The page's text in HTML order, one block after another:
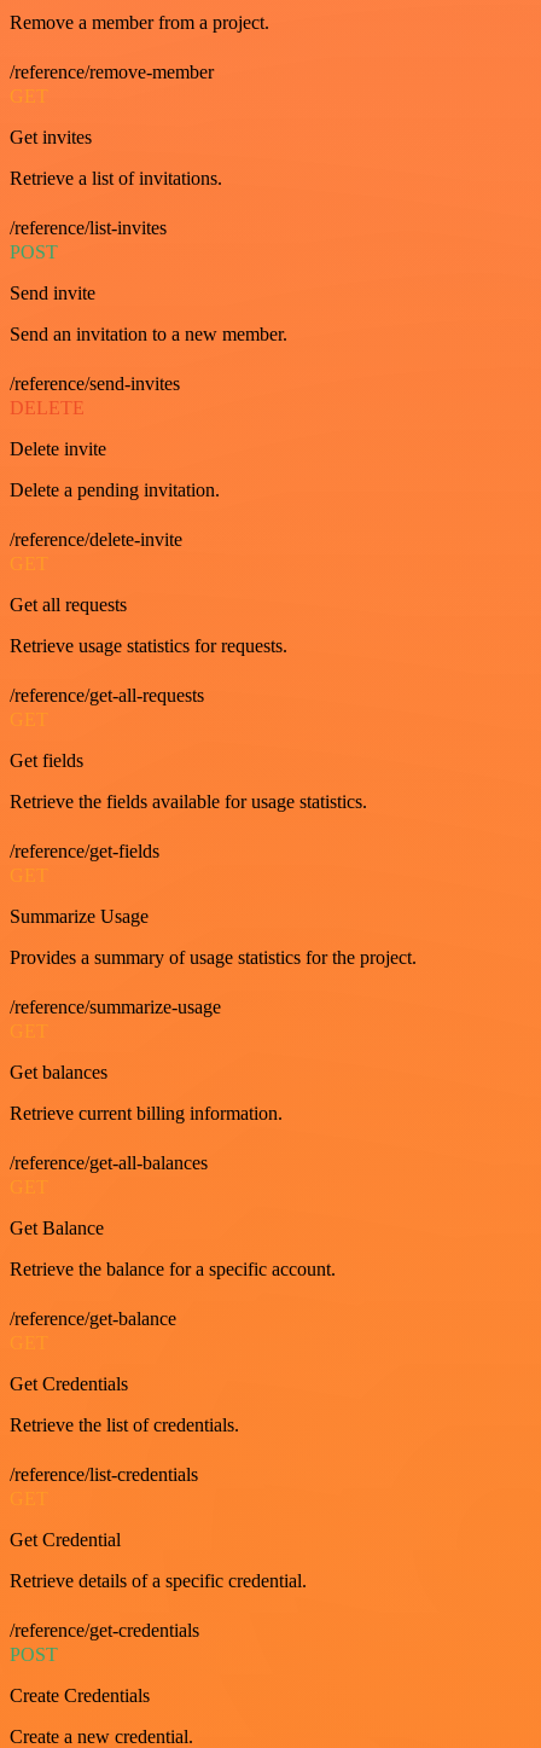
Remove a member from a project.
/reference/remove-member
GET
Get invites
Retrieve a list of invitations.
/reference/list-invites
POST
Send invite
Send an invitation to a new member.
/reference/send-invites
DELETE
Delete invite
Delete a pending invitation.
/reference/delete-invite
GET
Get all requests
Retrieve usage statistics for requests.
/reference/get-all-requests
GET
Get fields
Retrieve the fields available for usage statistics.
/reference/get-fields
GET
Summarize Usage
Provides a summary of usage statistics for the project.
/reference/summarize-usage
GET
Get balances
Retrieve current billing information.
/reference/get-all-balances
GET
Get Balance
Retrieve the balance for a specific account.
/reference/get-balance
Get Credentials
Retrieve the list of credentials.
/reference/list-credentials
Get Credential
Retrieve details of a specific credential.
/reference/get-credentials
POST
Create Credentials
Create a new credential.